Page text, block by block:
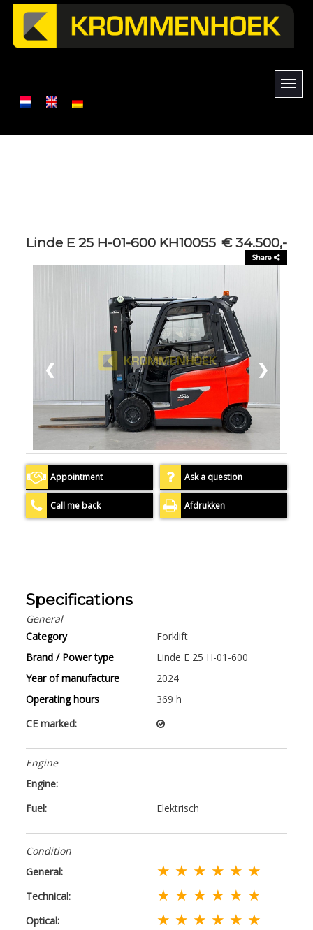
Linde E 25 H-01-600 KH10055 € 34.500,-
Share
❮ ❯
Appointment Ask a question
Call me back Afdrukken
Specifications
General
Category
Forklift
Brand / Power type
Linde E 25 H-01-600
Year of manufacture
2024
Operating hours
369 h
CE marked:
Engine
Engine:
Fuel:
Elektrisch
Condition
General:
★ ★ ★ ★ ★ ★
Technical: ★ ★ ★ ★ ★ ★
Optical: ★ ★ ★ ★ ★ ★